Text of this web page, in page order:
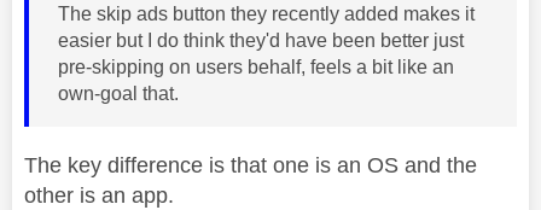
The skip ads button they recently added makes it
easier but I do think they'd have been better just
pre-skipping on users behalf, feels a bit like an
own-goal that.
The key difference is that one is an OS and the
other is an app.